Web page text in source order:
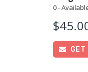
0 -
GET